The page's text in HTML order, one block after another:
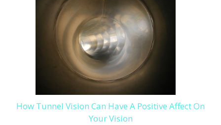
How Tunnel Vision Can Have A Positive Affect On
Your Vision